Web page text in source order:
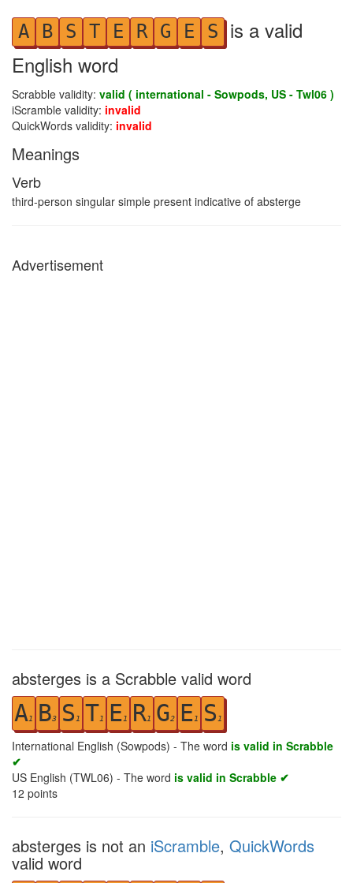
A B S T E R G E S is a valid
English word
Scrabble validity: valid ( international - Sowpods, US - Twl06 )
iScramble validity: invalid
QuickWords validity: invalid
Meanings
Verb
third-person singular simple present indicative of absterge
Advertisement
absterges is a Scrabble valid word
A1 B3 S 1 T1 E1 R1 G2 E1 S 1
International English (Sowpods) - The word is valid in Scrabble
✔
US English (TWL06) - The word is valid in Scrabble ✔
12 points
absterges is not an iScramble, QuickWords
valid word